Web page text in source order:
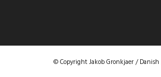
© Copyright Jakob Gronkjaer / Danish